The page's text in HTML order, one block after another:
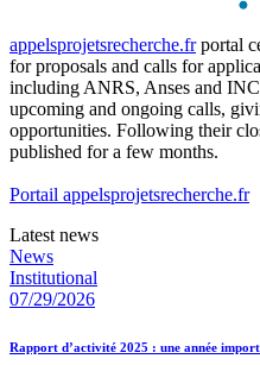
appelsprojetsrecherche.frportal
for proposals and calls for
including ANRS, Anses and
upcoming and ongoing calls,
opportunities. Following their
published for a few months.
Portail appelsprojetsrecherche.fr
Latest news
News
Institutional
07/29/2026
Rapport d’activité 2025 : une année